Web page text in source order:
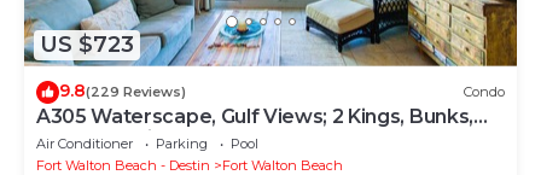
US $723
9.8(229 Reviews) Condo
A305 Waterscape, Gulf Views; 2 Kings, Bunks,
Beach Service! SNOWBIRDS WELCOME!
Air Conditioner Parking
Pool
Fort Walton Beach - Destin
Fort Walton Beach